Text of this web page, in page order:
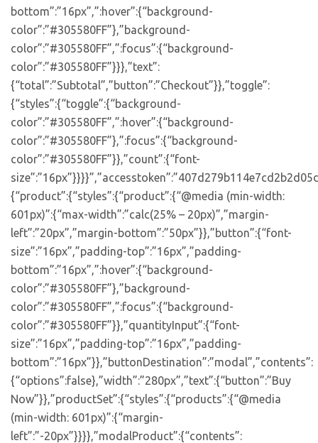
bottom”:”16px”,”:hover”:{“background-
color”:”#305580FF”},”background-
color”:”#305580FF”,”:focus”:{“background-
color”:”#305580FF”}}},”text”:
{“total”:”Subtotal”,”button”:”Checkout”}},”toggle”:
{“styles”:{“toggle”:{“background-
color”:”#305580FF”,”:hover”:{“background-
color”:”#305580FF”},”:focus”:{“background-
color”:”#305580FF”}},”count”:{“font-
{“product”:{“styles”:{“product”:{“@media (min-width:
601px)”:{“max-width”:”calc(25% – 20px)”,”margin-
left”:”20px”,”margin-bottom”:”50px”}},”button”:{“font-
size”:”16px”,”padding-top”:”16px”,”padding-
bottom”:”16px”,”:hover”:{“background-
color”:”#305580FF”},”background-
color”:”#305580FF”,”:focus”:{“background-
color”:”#305580FF”}},”quantityInput”:{“font-
size”:”16px”,”padding-top”:”16px”,”padding-
bottom”:”16px”}},”buttonDestination”:”modal”,”contents”:
{“options”:false},”width”:”280px”,”text”:{“button”:”Buy
Now”}},”productSet”:{“styles”:{“products”:{“@media
(min-width: 601px)”:{“margin-
left”:”-20px”}}}},”modalProduct”:{“contents”: